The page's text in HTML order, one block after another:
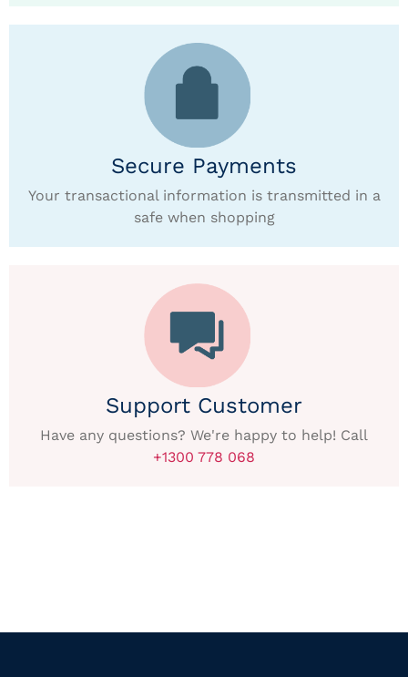
Secure Payments
Your transactional information is transmitted in a
safe when shopping
Support Customer
Have any questions? We're happy to help! Call
+1300 778 068